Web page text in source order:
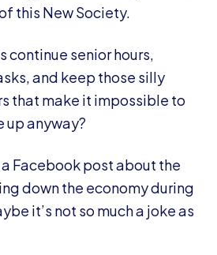
this New Society.
continue senior hours,
and keep those silly
that make it impossible to
up anyway?
Facebook post about the
down the economy during
it’s not so much a joke as